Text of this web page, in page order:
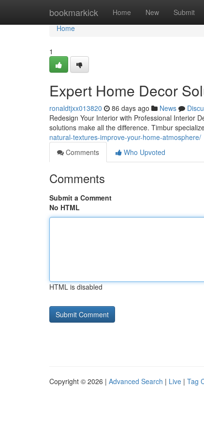
bookmarkick Home New Submit
Home
Home
1
Expert Home Decor
ronaldtjxx013820 86 days ago News
Redesign Your Interior with Professional Interior
solutions make all the difference. Timbur
natural-textures-improve-your-home-atmosphere/
Comments
Who Upvoted
Comments
Submit a Comment
No HTML
HTML is disabled
Copyright © 2026 | Advanced Search | Live | Tag